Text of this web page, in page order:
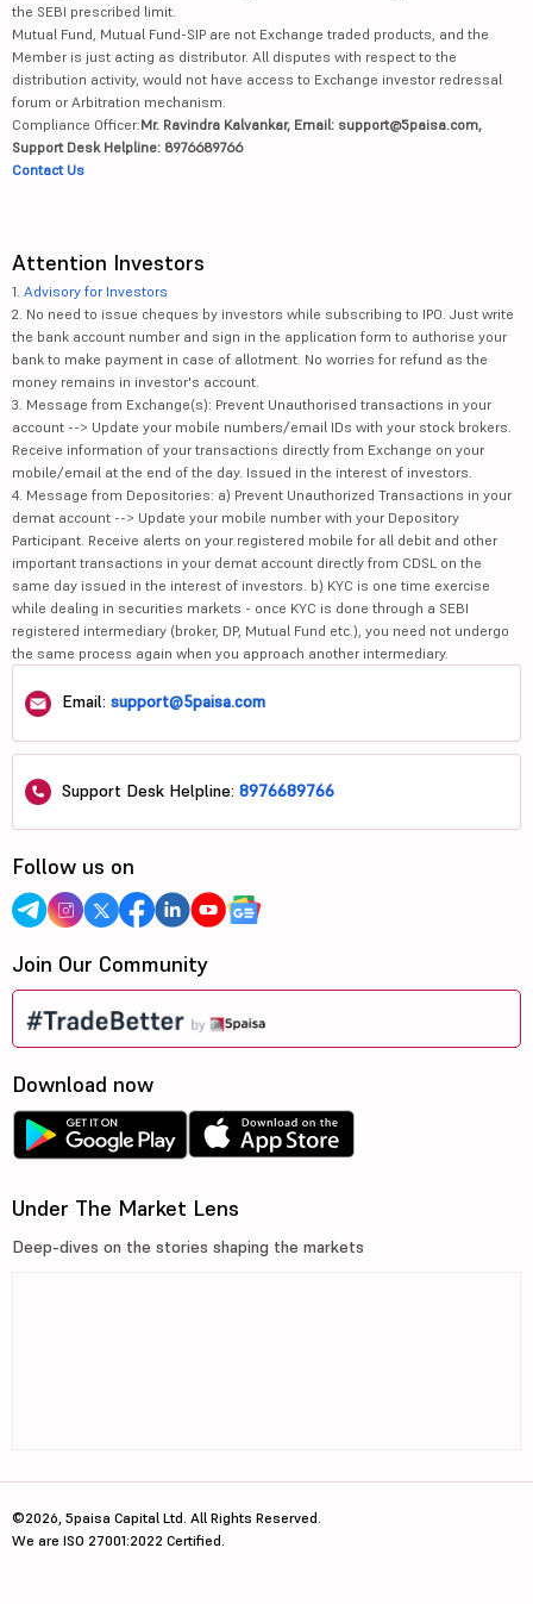
the SEBI prescribed limit.
Mutual Fund, Mutual Fund-SIP are not Exchange traded products, and the
Member is just acting as distributor. All disputes with respect to the
distribution activity, would not have access to Exchange investor redressal
forum or Arbitration mechanism.
Compliance Officer:Mr. Ravindra Kalvankar, Email: support@5paisa.com,
Support Desk Helpline: 8976689766
Contact Us
Attention Investors
1. Advisory for Investors
2. No need to issue cheques by investors while subscribing to IPO. Just write
the bank account number and sign in the application form to authorise your
bank to make payment in case of allotment. No worries for refund as the
money remains in investor's account.
3. Message from Exchange(s): Prevent Unauthorised transactions in your
account --> Update your mobile numbers/email IDs with your stock brokers.
Receive information of your transactions directly from Exchange on your
mobile/email at the end of the day. Issued in the interest of investors.
4. Message from Depositories: a) Prevent Unauthorized Transactions in your
demat account --> Update your mobile number with your Depository
Participant. Receive alerts on your registered mobile for all debit and other
important transactions in your demat account directly from CDSL on the
same day issued in the interest of investors. b) KYC is one time exercise
while dealing in securities markets - once KYC is done through a SEBI
registered intermediary (broker, DP, Mutual Fund etc.), you need not undergo
the same process again when you approach another intermediary.
Email: support@5paisa.com
Support Desk Helpline: 8976689766
Follow us on
Join Our Community
Download now
Under The Market Lens
Deep-dives on the stories shaping the markets
©2026, 5paisa Capital Ltd. All Rights Reserved.
We are ISO 27001:2022 Certified.